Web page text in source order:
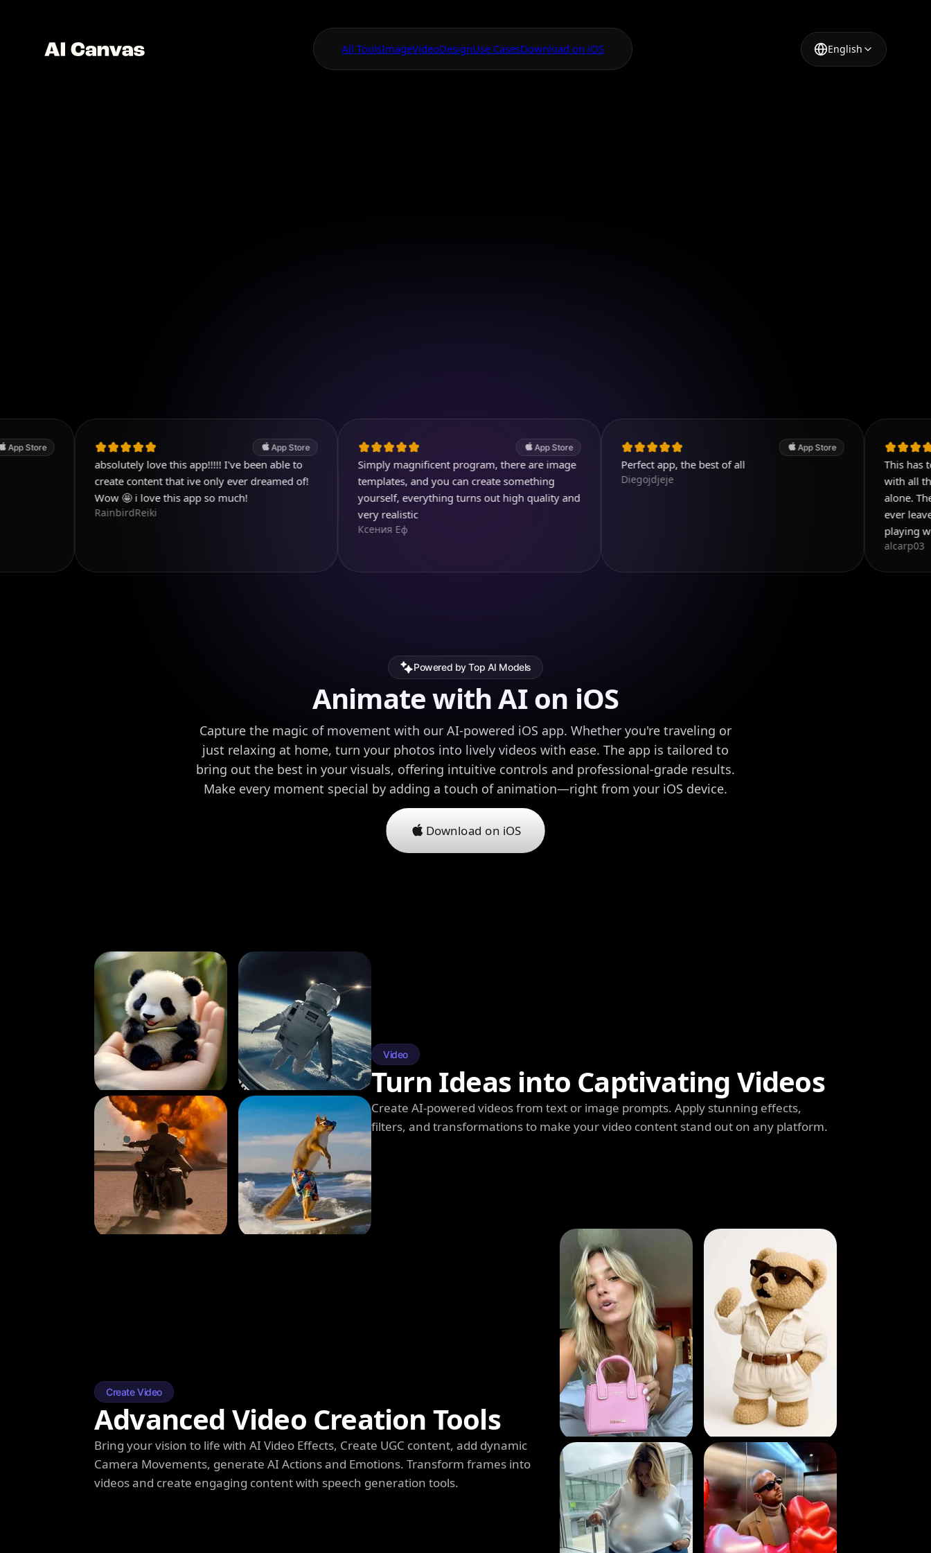
All ToolsImageVideoDesignUse CasesDownload on iOS English
absolutely love this app!!!!! I've been able to
create content that ive only ever dreamed of!
Wow 🤩 i love this app so much!
RainbirdReiki
Simply magnificent program, there are image
templates, and you can create something
yourself, everything turns out high quality and
very realistic
Perfect app, the best of all
This has to be the
with all the things
alone. Then add all
ever leave reviews
playing with this
Powered by Top AI Models
Animate with AI on iOS
Capture the magic of movement with our AI-powered iOS app. Whether you're traveling or
just relaxing at home, turn your photos into lively videos with ease. The app is tailored to
bring out the best in your visuals, offering intuitive controls and professional-grade results.
Make every moment special by adding a touch of animation—right from your iOS device.
Download on iOS
Video
Turn Ideas into Captivating Videos
Create AI-powered videos from text or image prompts. Apply stunning effects,
filters, and transformations to make your video content stand out on any platform.
Create Video
Advanced Video Creation Tools
Bring your vision to life with AI Video Effects, Create UGC content, add dynamic
Camera Movements, generate AI Actions and Emotions. Transform frames into
videos and create engaging content with speech generation tools.